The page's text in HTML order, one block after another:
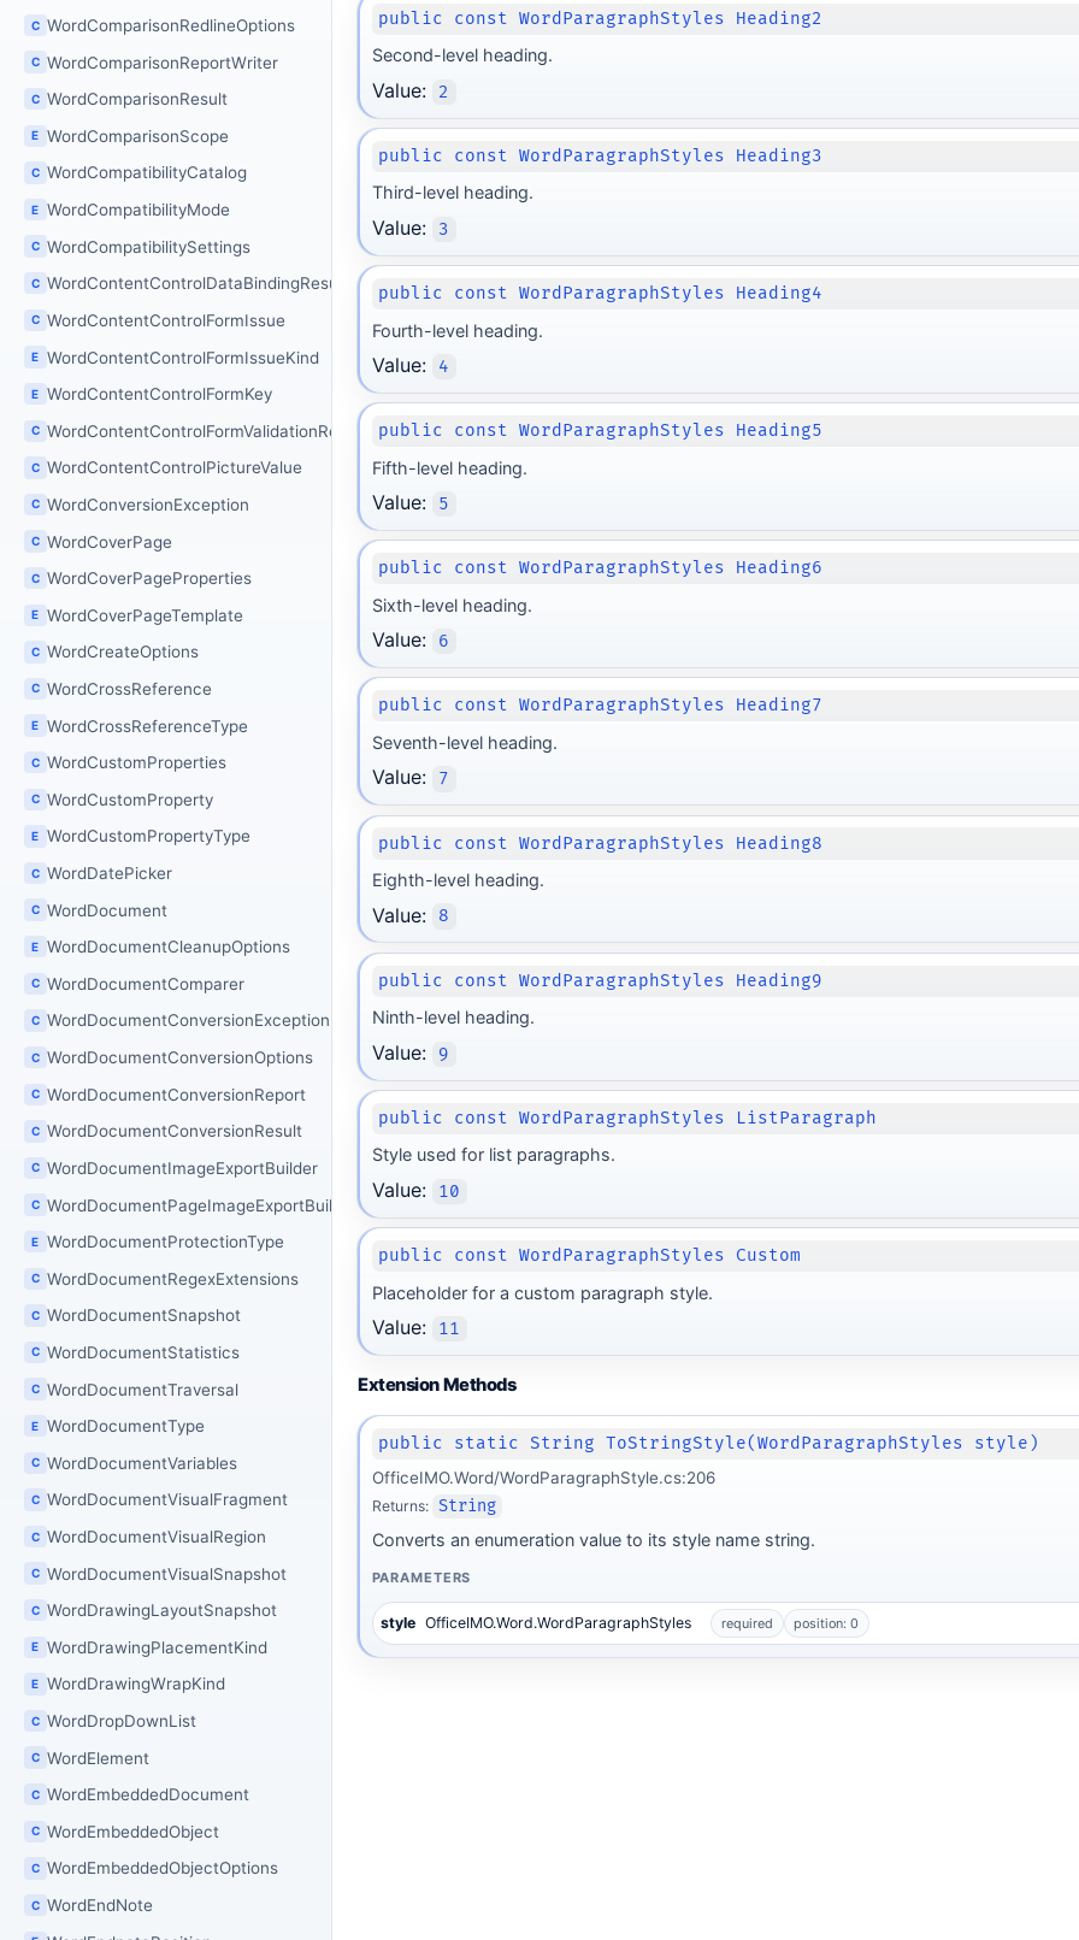
C WordComparisonRedlineOptions
C WordComparisonReportWriter
C WordComparisonResult
E WordComparisonScope
C WordCompatibilityCatalog
E WordCompatibilityMode
C WordCompatibilitySettings
C WordContentControlDataBindingResult
C WordContentControlFormIssue
E WordContentControlFormIssueKind
E WordContentControlFormKey
C WordContentControlFormValidationResult
C WordContentControlPictureValue
C WordConversionException
C WordCoverPage
C WordCoverPageProperties
E WordCoverPageTemplate
C WordCreateOptions
C WordCrossReference
E WordCrossReferenceType
C WordCustomProperties
C WordCustomProperty
E WordCustomPropertyType
C WordDatePicker
C WordDocument
E WordDocumentCleanupOptions
C WordDocumentComparer
C WordDocumentConversionException
C WordDocumentConversionOptions
C WordDocumentConversionReport
C WordDocumentConversionResult
C WordDocumentImageExportBuilder
C WordDocumentPageImageExportBuilder
E WordDocumentProtectionType
C WordDocumentRegexExtensions
C WordDocumentSnapshot
C WordDocumentStatistics
C WordDocumentTraversal
E WordDocumentType
C WordDocumentVariables
C WordDocumentVisualFragment
C WordDocumentVisualRegion
C WordDocumentVisualSnapshot
C WordDrawingLayoutSnapshot
E WordDrawingPlacementKind
E WordDrawingWrapKind
C WordDropDownList
C WordElement
C WordEmbeddedDocument
C WordEmbeddedObject
C WordEmbeddedObjectOptions
C WordEndNote
public const WordParagraphStyles Heading2
Second-level heading.
Value: 2
public const WordParagraphStyles Heading3
Third-level heading.
Value: 3
public const WordParagraphStyles Heading4
Fourth-level heading.
Value: 4
public const WordParagraphStyles Heading5
Fifth-level heading.
Value: 5
public const WordParagraphStyles Heading6
Sixth-level heading.
Value: 6
public const WordParagraphStyles Heading7
Seventh-level heading.
Value: 7
public const WordParagraphStyles Heading8
Eighth-level heading.
Value: 8
public const WordParagraphStyles Heading9
Ninth-level heading.
Value: 9
public const WordParagraphStyles ListParagraph
Style used for list paragraphs.
Value: 10
public const WordParagraphStyles Custom
Placeholder for a custom paragraph style.
Value: 11
Extension Methods
public static String ToStringStyle(WordParagraphStyles style)
OfficeIMO.Word/WordParagraphStyle.cs:206
Returns: String
Converts an enumeration value to its style name string.
PARAMETERS
style OfficeIMO.Word.WordParagraphStyles required position: 0